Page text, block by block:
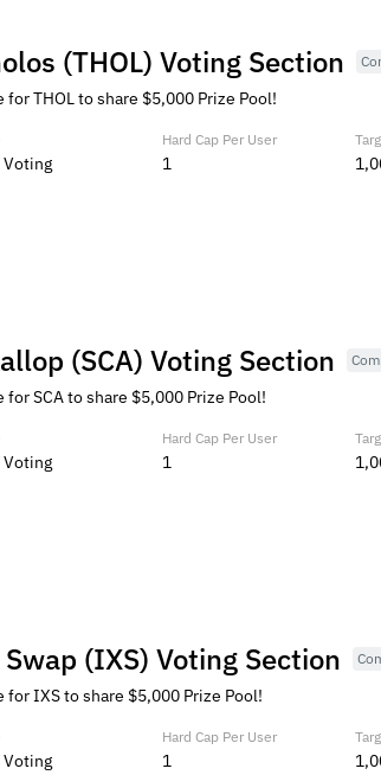
(THOL) Voting Section
for THOL to share $5,000 Prize Pool!
Voting
Hard Cap Per User
1
(SCA) Voting Section
for SCA to share $5,000 Prize Pool!
Voting
Hard Cap Per User
1
(IXS) Voting Section
for IXS to share $5,000 Prize Pool!
Voting
Hard Cap Per User
1